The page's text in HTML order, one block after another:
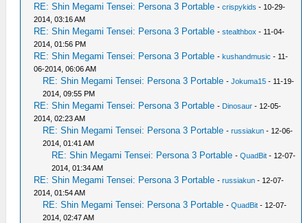
RE: Shin Megami Tensei: Persona 3 Portable -crispykids - 10-29-
2014, 03:16 AM
RE: Shin Megami Tensei: Persona 3 Portable -stealthbox - 11-04-
2014, 01:56 PM
RE: Shin Megami Tensei: Persona 3 Portable -kushandmusic - 11-
06-2014, 06:06 AM
RE: Shin Megami Tensei: Persona 3 Portable -Jokuma15 - 11-19-
2014, 09:55 PM
RE: Shin Megami Tensei: Persona 3 Portable - Dinosaur - 12-05-
2014, 02:23 AM
RE: Shin Megami Tensei: Persona 3 Portable -russiakun - 12-06-
2014, 01:41 AM
RE: Shin Megami Tensei: Persona 3 Portable -QuadBit - 12-07-
2014, 01:34 AM
RE: Shin Megami Tensei: Persona 3 Portable -russiakun - 12-07-
2014, 01:54 AM
RE: Shin Megami Tensei: Persona 3 Portable -QuadBit - 12-07-
2014, 02:47 AM